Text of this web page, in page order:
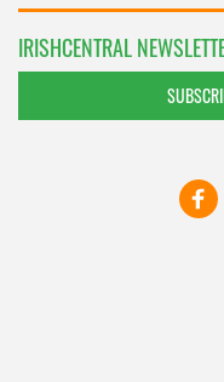
IRISHCENTRAL